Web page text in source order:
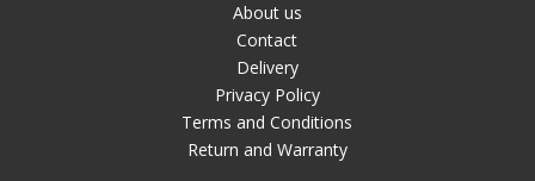
About us
Contact
Delivery
Privacy Policy
Terms and Conditions
Return and Warranty